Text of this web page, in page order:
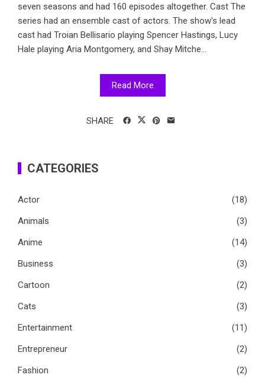
seven seasons and had 160 episodes altogether. Cast The
series had an ensemble cast of actors. The show's lead
cast had Troian Bellisario playing Spencer Hastings, Lucy
Hale playing Aria Montgomery, and Shay Mitche...
Read More
SHARE
CATEGORIES
Actor
(18)
Animals
(3)
Anime
(14)
Business
(3)
Cartoon
(2)
Cats
(3)
Entertainment
(11)
Entrepreneur
(2)
Fashion
(2)